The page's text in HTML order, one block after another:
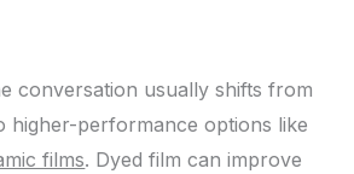
conversation usually shifts from
higher-performance options like
films. Dyed film can improve